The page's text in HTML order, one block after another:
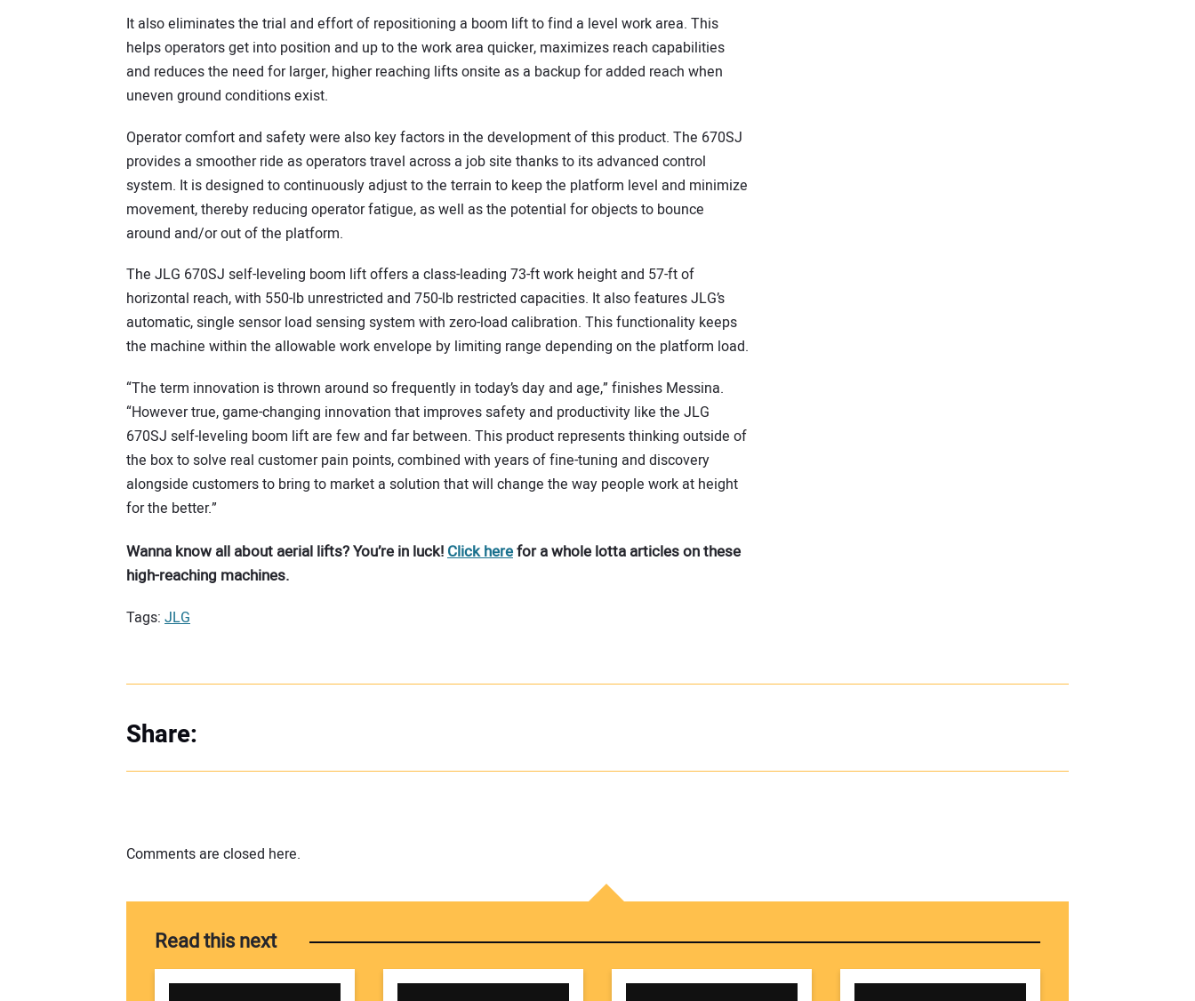
It also eliminates the trial and effort of repositioning a boom lift to find a level work area. This
helps operators get into position and up to the work area quicker, maximizes reach capabilities
and reduces the need for larger, higher reaching lifts onsite as a backup for added reach when
uneven ground conditions exist.
Operator comfort and safety were also key factors in the development of this product. The 670SJ
provides a smoother ride as operators travel across a job site thanks to its advanced control
system. It is designed to continuously adjust to the terrain to keep the platform level and minimize
movement, thereby reducing operator fatigue, as well as the potential for objects to bounce
around and/or out of the platform.
The JLG 670SJ self-leveling boom lift offers a class-leading 73-ft work height and 57-ft of
horizontal reach, with 550-lb unrestricted and 750-lb restricted capacities. It also features JLG’s
automatic, single sensor load sensing system with zero-load calibration. This functionality keeps
the machine within the allowable work envelope by limiting range depending on the platform load.
“The term innovation is thrown around so frequently in today’s day and age,” finishes Messina.
“However true, game-changing innovation that improves safety and productivity like the JLG
670SJ self-leveling boom lift are few and far between. This product represents thinking outside of
the box to solve real customer pain points, combined with years of fine-tuning and discovery
alongside customers to bring to market a solution that will change the way people work at height
for the better.”
Wanna know all about aerial lifts? You’re in luck! Click herefor a whole lotta articles on these
high-reaching machines.
Tags: JLG
Share:
Comments are closed here.
Read this next